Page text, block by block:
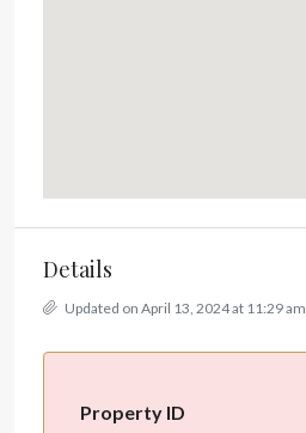
Details
Updated on April 13, 2024 at 11:29 am
Property ID